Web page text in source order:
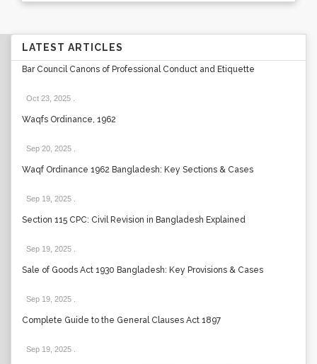
LATEST ARTICLES
Bar Council Canons of Professional Conduct and Etiquette
Oct 23, 2025
Waqfs Ordinance, 1962
Sep 20, 2025
Waqf Ordinance 1962 Bangladesh: Key Sections & Cases
Sep 19, 2025
Section 115 CPC: Civil Revision in Bangladesh Explained
Sep 19, 2025
Sale of Goods Act 1930 Bangladesh: Key Provisions & Cases
Sep 19, 2025
Complete Guide to the General Clauses Act 1897
Sep 19, 2025